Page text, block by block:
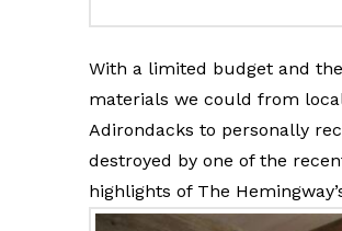
With a limited budget and
materials we could from
Adirondacks to personally
destroyed by one of the
highlights of The